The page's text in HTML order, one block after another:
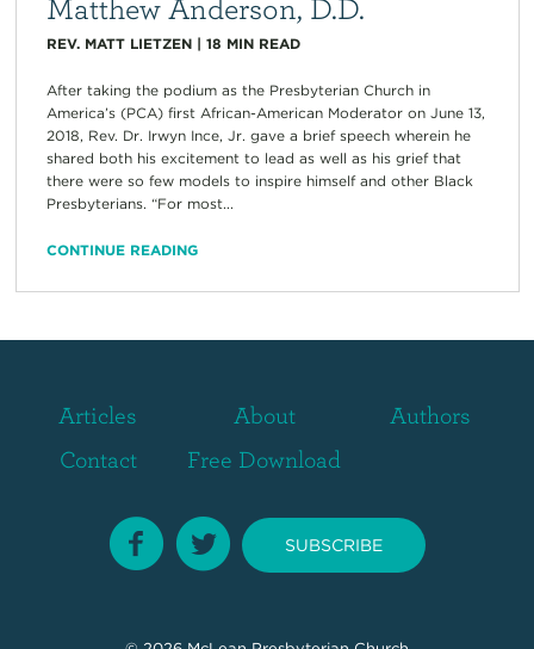
Matthew Anderson, D.D.
REV. MATT LIETZEN| 18 MIN READ
After taking the podium as the Presbyterian Church in
America’s (PCA) first African-American Moderator on June 13,
2018, Rev. Dr. Irwyn Ince, Jr. gave a brief speech wherein he
shared both his excitement to lead as well as his grief that
there were so few models to inspire himself and other Black
Presbyterians. “For most...
CONTINUE READING
Articles About
Authors
Contact
Free Download
SUBSCRIBE